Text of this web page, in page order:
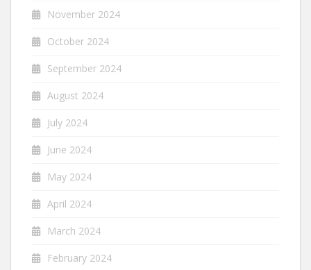
November 2024
October 2024
September 2024
August 2024
July 2024
June 2024
May 2024
April 2024
March 2024
February 2024